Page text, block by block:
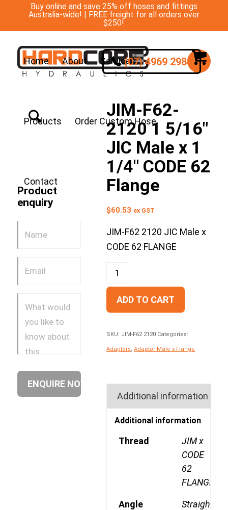
Buy online and save 25% off hoses and fittings
Australia-wide! | FREE freight for all orders over
$250!
Home About Services
Products Order Custom Hose
Contact
(07) 4969 2988
Product
enquiry
JIM-F62-
2120 1 5/16″
JIC Male x 1
1/4″ CODE 62
Flange
$60.53 ex GST
JIM-F62 2120 JIC Male x
CODE 62 FLANGE
ADD TO CART
SKU: JIM-F62 2120 Categories:
Adaptors ,Adaptor Male x Flange
Additional information
Additional information
Thread
JIM x
CODE
62
FLANGE
Angle Straight